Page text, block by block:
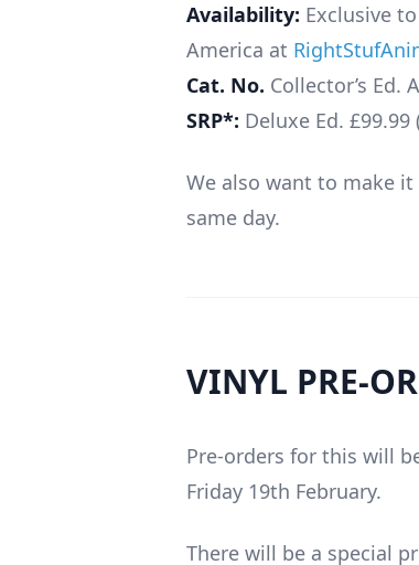
Availability: Exclusive
America at
Cat. No. Collector’s Ed.
SRP*: Deluxe Ed. £99.99
We also want to make
same day.
VINYL PRE-
Pre-orders for this will
Friday 19th February.
There will be a special